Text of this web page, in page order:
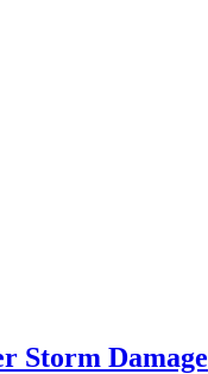
Storm Damage